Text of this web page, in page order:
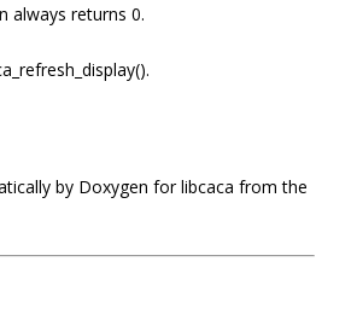
always returns 0.
by Doxygen for libcaca from the